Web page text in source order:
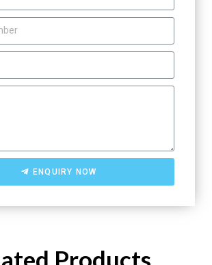
ENQUIRY NOW
Products